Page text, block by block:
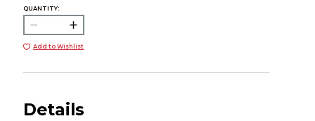
QUANTITY:
Add to Wishlist
Details